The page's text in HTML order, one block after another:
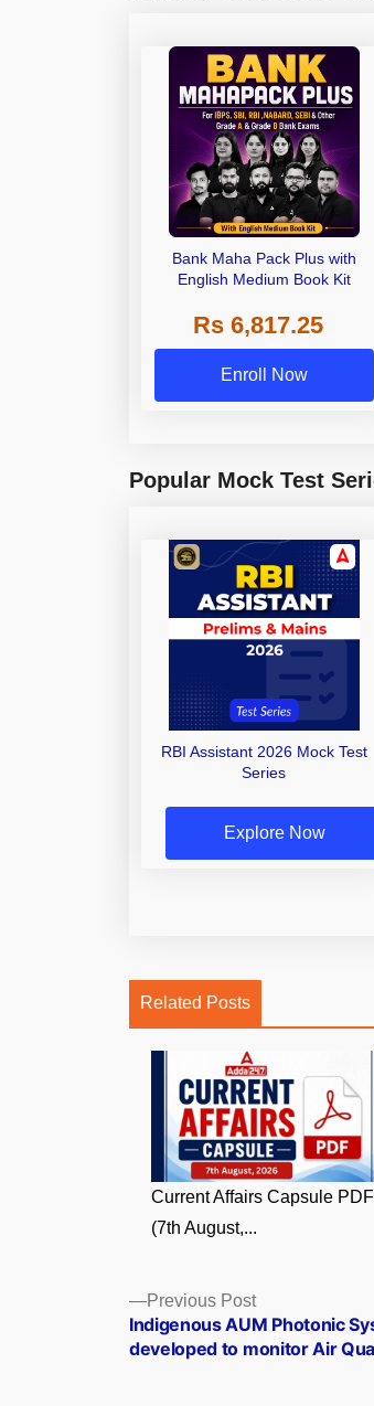
Bank Maha Pack Plus with
English Medium Book Kit
Rs 6,817.25
Enroll Now
Popular Mock Test
RBI Assistant 2026 Mock Test
Series
Explore Now
Related Posts
Current Affairs Capsule PDF
(7th August,...
Posts
navigation
Previous PostPrevious
post:
Indigenous AUM Photonic
developed to monitor Air